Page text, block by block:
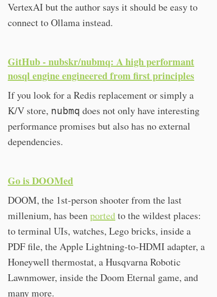
VertexAI but the author says it should be easy to
connect to Ollama instead.
GitHub - nubskr/nubmq: A high performant
nosql engine engineered from first principles
If you look for a Redis replacement or simply a
K/V store, nubmq does not only have interesting
performance promises but also has no external
dependencies.
Go is DOOMed
DOOM, the 1st-person shooter from the last
millenium, has beenportedto the wildest places:
to terminal UIs, watches, Lego bricks, inside a
PDF file, the Apple Lightning-to-HDMI adapter, a
Honeywell thermostat, a Husqvarna Robotic
Lawnmower, inside the Doom Eternal game, and
many more.